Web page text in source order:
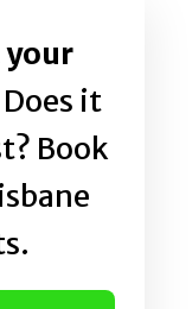
your
Does it
Book